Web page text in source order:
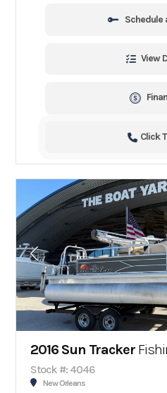
Schedule
View
Click
2016 Sun Tracker
Stock #: 4046
New Orleans